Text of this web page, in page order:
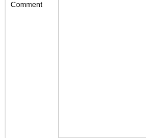
Comment